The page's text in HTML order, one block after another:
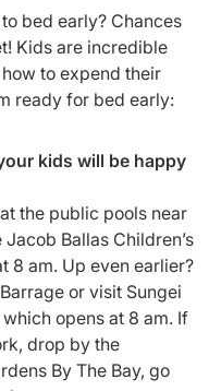
bed early? Chances
Kids are incredible
to expend their
ready for bed early:
kids will be happy
the public pools near
Ballas Children’s
8 am. Up even earlier?
or visit Sungei
opens at 8 am. If
drop by the
By The Bay, go